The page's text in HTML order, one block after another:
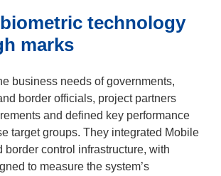
i
n
d
w
)
w
w
i
d
o
w
)
technology
marks
business needs of governments,
border officials, project partners
and defined key performance
target groups. They integrated Mobile
border control infrastructure, with
to measure the system’s